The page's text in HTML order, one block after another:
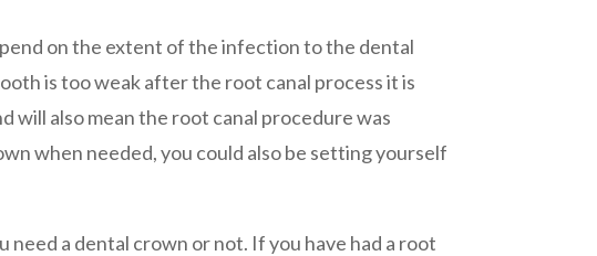
on the extent of the infection to the dental
is too weak after the root canal process it is
will also mean the root canal procedure was
when needed, you could also be setting yourself
a dental crown or not. If you have had a root